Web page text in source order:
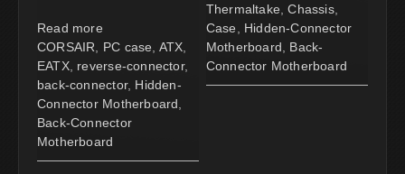
Read more
CORSAIR
PC case ATX
EATX, reverse-connector,
back-connector, Hidden-
Connector Motherboard
Back-Connector
Motherboard
Thermaltake Chassis,
Case
Hidden-Connector
Motherboard
Back-
Connector Motherboard